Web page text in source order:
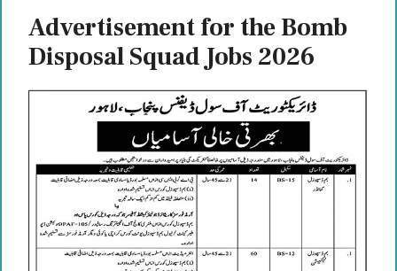
Advertisement for the Bomb
Disposal Squad Jobs 2026